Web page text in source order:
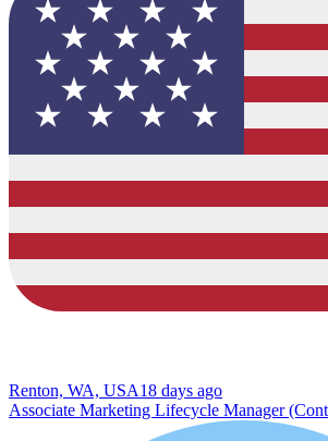
Renton, WA, USA18 days ago
Associate Marketing Lifecycle Manager